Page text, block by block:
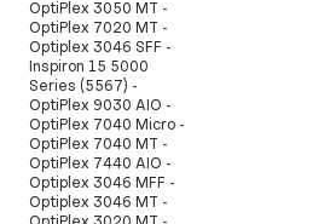
OptiPlex 3050 MT -
OptiPlex 7020 MT -
Optiplex 3046 SFF -
Inspiron 15 5000
Series (5567) -
OptiPlex 9030 AIO -
OptiPlex 7040 Micro -
OptiPlex 7040 MT -
OptiPlex 7440 AIO -
Optiplex 3046 MFF -
Optiplex 3046 MT -